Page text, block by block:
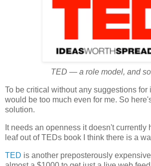
TED — a role model, and
To be critical without any suggestions for
would be too much even for me. So
solution.
It needs an openness it doesn't currently
leaf out of TEDs book I think there is a
TED is another preposterously